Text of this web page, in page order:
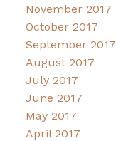
November 2017
October 2017
September 2017
August 2017
July 2017
June 2017
May 2017
April 2017